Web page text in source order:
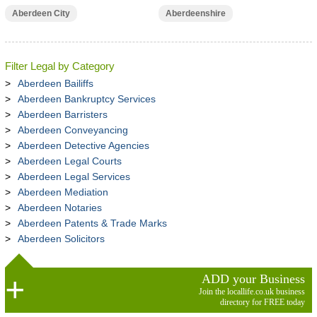
Aberdeen City Aberdeenshire
Filter Legal by Category
Aberdeen Bailiffs
Aberdeen Bankruptcy Services
Aberdeen Barristers
Aberdeen Conveyancing
Aberdeen Detective Agencies
Aberdeen Legal Courts
Aberdeen Legal Services
Aberdeen Mediation
Aberdeen Notaries
Aberdeen Patents & Trade Marks
Aberdeen Solicitors
ADD your Business
Join the locallife.co.uk business
directory for FREE today